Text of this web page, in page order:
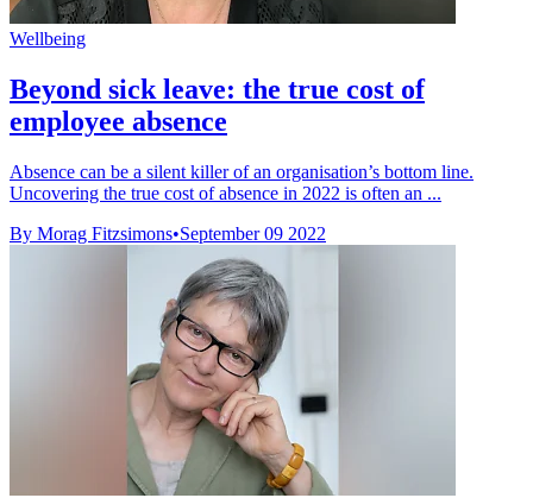
Wellbeing
Beyond sick leave: the true cost of
employee absence
Absence can be a silent killer of an organisation’s bottom line.
Uncovering the true cost of absence in 2022 is often an ...
By Morag Fitzsimons•September 09 2022